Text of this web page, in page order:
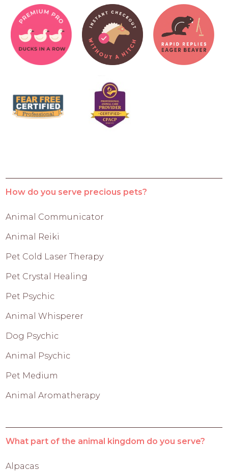
How do you serve precious pets?
Animal Communicator
Animal Reiki
Pet Cold Laser Therapy
Pet Crystal Healing
Pet Psychic
Animal Whisperer
Dog Psychic
Animal Psychic
Pet Medium
Animal Aromatherapy
What part of the animal kingdom do you serve?
Alpacas